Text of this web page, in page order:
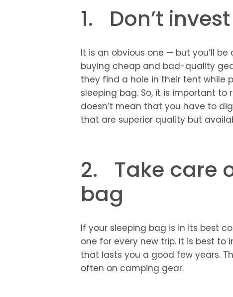
1. Don’t
It is an obvious one — but you’ll
buying cheap and bad-quality
they find a hole in their tent while
sleeping bag. So, it is important
doesn’t mean that you have to
that are superior quality but
2. Take care
bag
If your sleeping bag is in its best
one for every new trip. It is best to
that lasts you a good few years.
often on camping gear.